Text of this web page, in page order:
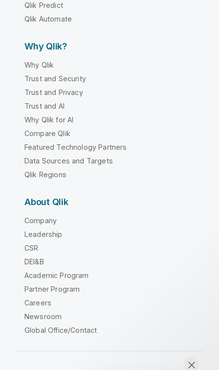
Qlik Predict
Qlik Automate
Why Qlik?
Why Qlik
Trust and Security
Trust and Privacy
Trust and AI
Why Qlik for AI
Compare Qlik
Featured Technology Partners
Data Sources and Targets
Qlik Regions
About Qlik
Company
Leadership
CSR
DEI&B
Academic Program
Partner Program
Careers
Newsroom
Global Office/Contact